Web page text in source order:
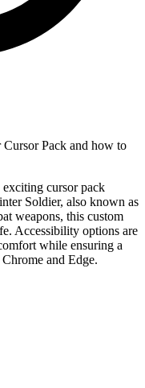
Pack and how to
cursor pack
Soldier, also known as
weapons, this custom
Accessibility options are
while ensuring a
and Edge.